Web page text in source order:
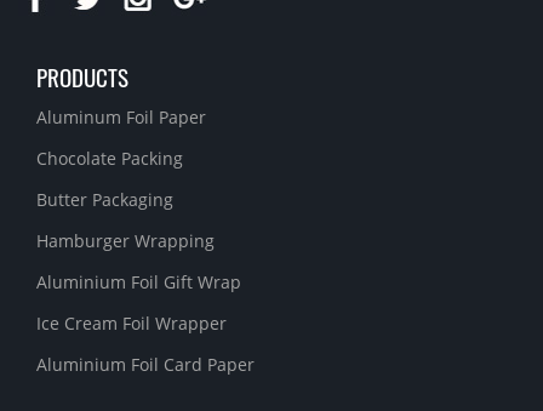
PRODUCTS
Aluminum Foil Paper
Chocolate Packing
Butter Packaging
Hamburger Wrapping
Aluminium Foil Gift Wrap
Ice Cream Foil Wrapper
Aluminium Foil Card Paper